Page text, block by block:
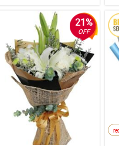
21%
OFF